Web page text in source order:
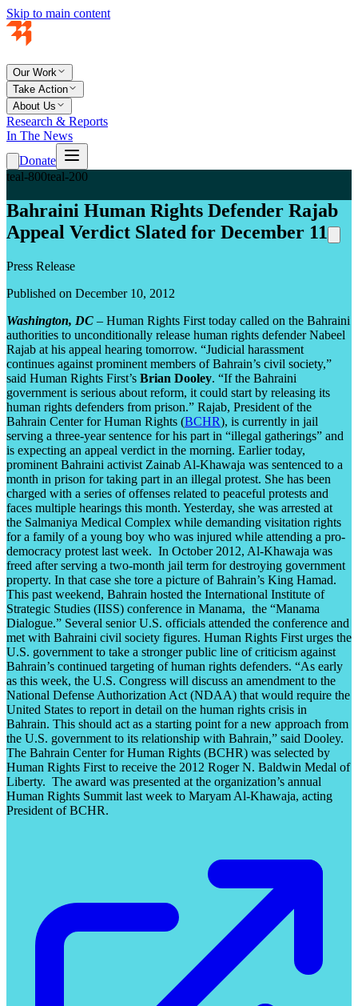
Skip to main content
Our Work
Take Action
About Us
Research & Reports
In The News
Donate
teal-800teal-200
Bahraini Human Rights Defender Rajab
Appeal Verdict Slated for December 11
Press Release
Published on December 10, 2012
Washington, DC – Human Rights First today called on the Bahraini
authorities to unconditionally release human rights defender Nabeel
Rajab at his appeal hearing tomorrow. “Judicial harassment
continues against prominent members of Bahrain’s civil society,”
said Human Rights First’s Brian Dooley. “If the Bahraini
government is serious about reform, it could start by releasing its
human rights defenders from prison.” Rajab, President of the
Bahrain Center for Human Rights (BCHR), is currently in jail
serving a three-year sentence for his part in “illegal gatherings” and
is expecting an appeal verdict in the morning. Earlier today,
prominent Bahraini activist Zainab Al-Khawaja was sentenced to a
month in prison for taking part in an illegal protest. She has been
charged with a series of offenses related to peaceful protests and
faces multiple hearings this month. Yesterday, she was arrested at
the Salmaniya Medical Complex while demanding visitation rights
for a family of a young boy who was injured while attending a pro-
democracy protest last week. In October 2012, Al-Khawaja was
freed after serving a two-month jail term for destroying government
property. In that case she tore a picture of Bahrain’s King Hamad.
This past weekend, Bahrain hosted the International Institute of
Strategic Studies (IISS) conference in Manama, the “Manama
Dialogue.” Several senior U.S. officials attended the conference and
met with Bahraini civil society figures. Human Rights First urges the
U.S. government to take a stronger public line of criticism against
Bahrain’s continued targeting of human rights defenders. “As early
as this week, the U.S. Congress will discuss an amendment to the
National Defense Authorization Act (NDAA) that would require the
United States to report in detail on the human rights crisis in
Bahrain. This should act as a starting point for a new approach from
the U.S. government to its relationship with Bahrain,” said Dooley.
The Bahrain Center for Human Rights (BCHR) was selected by
Human Rights First to receive the 2012 Roger N. Baldwin Medal of
Liberty. The award was presented at the organization’s annual
Human Rights Summit last week to Maryam Al-Khawaja, acting
President of BCHR.